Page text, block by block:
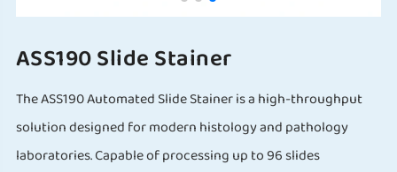
ASS190 Slide Stainer
The ASS190 Automated Slide Stainer is a high-throughput
solution designed for modern histology and pathology
laboratories. Capable of processing up to 96 slides